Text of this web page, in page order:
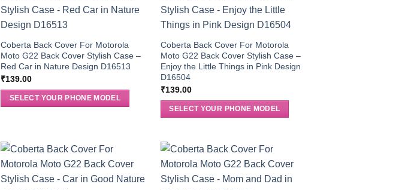
Coberta Back Cover For Motorola
Moto G22 Back Cover Stylish Case –
Red Car in Nature Design D16513
₹139.00
SELECT YOUR PHONE MODEL
Coberta Back Cover For Motorola
Moto G22 Back Cover Stylish Case –
Enjoy the Little Things in Pink Design
D16504
₹139.00
SELECT YOUR PHONE MODEL